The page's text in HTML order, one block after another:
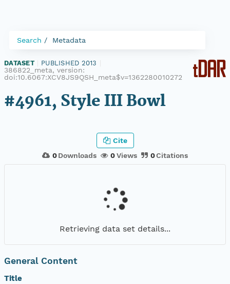
Search Metadata
DATASET PUBLISHED 2013
386822_meta, version:
doi:10.6067:XCV8JS9QSH_meta$v=1362280010272
#4961, Style III Bowl
0Downloads 0Views 0Citations
Cite
Retrieving data set details...
General Content
Title